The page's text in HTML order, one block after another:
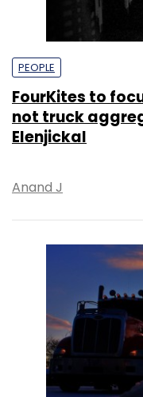
PEOPLE
FourKites to
not truck
Elenjickal
Anand J